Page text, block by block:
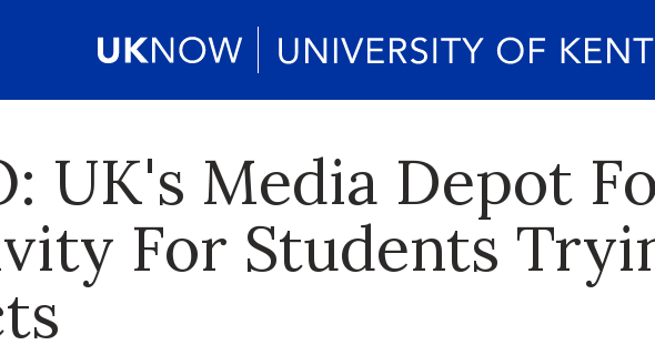
UK's Media Depot
For Students